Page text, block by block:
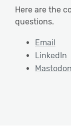
Here are the
questions.
Email
LinkedIn
Mastodon